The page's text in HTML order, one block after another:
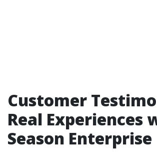
Customer
Real Experiences
Season Enterprise